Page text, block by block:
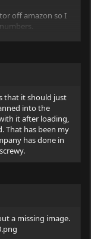
off amazon so I
that it should just
into the
it after loading,
That has been my
has done in
a missing image.